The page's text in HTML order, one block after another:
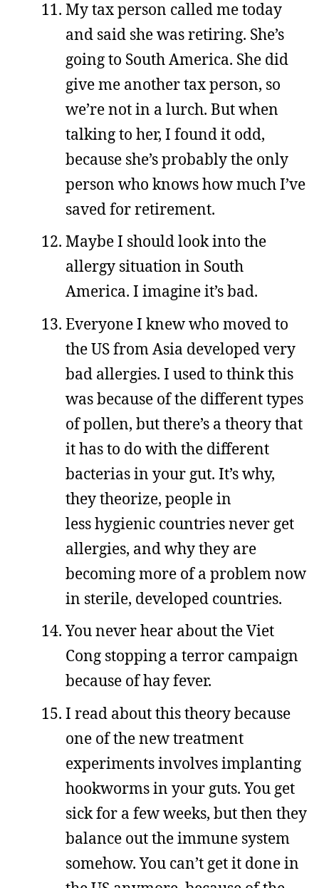
My tax person called me today
and said she was retiring. She’s
going to South America. She did
give me another tax person, so
we’re not in a lurch. But when
talking to her, I found it odd,
because she’s probably the only
person who knows how much I’ve
saved for retirement.
Maybe I should look into the
allergy situation in South
America. I imagine it’s bad.
Everyone I knew who moved to
the US from Asia developed very
bad allergies. I used to think this
was because of the different types
of pollen, but there’s a theory that
it has to do with the different
bacterias in your gut. It’s why,
they theorize, people in
less hygienic countries never get
allergies, and why they are
becoming more of a problem now
in sterile, developed countries.
You never hear about the Viet
Cong stopping a terror campaign
because of hay fever.
I read about this theory because
one of the new treatment
experiments involves implanting
hookworms in your guts. You get
sick for a few weeks, but then they
balance out the immune system
somehow. You can’t get it done in